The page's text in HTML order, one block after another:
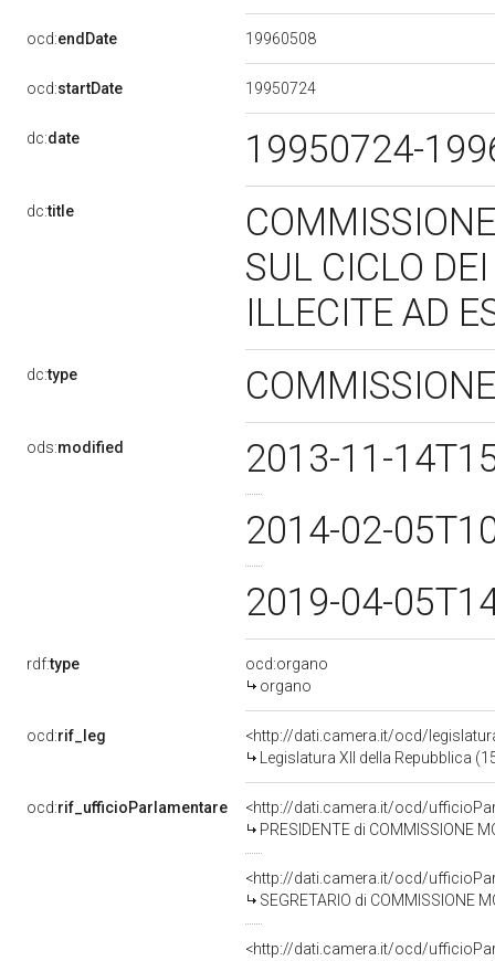
ocd:endDate 19960508
ocd:startDate 19950724
dc:date 19950724-
dc:title
SUL CICLO
ILLECITE AD
dc:type
ods:modified
2013-11-
2014-02-
2019-04-
rdf:type
ocd:organo
organo
ocd:rif_leg
<http://dati.camera.it/ocd/
Legislatura XII della Repubblica
ocd:rif_ufficioParlamentare
<http://dati.camera.it/ocd/
PRESIDENTE di COMMISSIONE MONOCAMERALE
<http://dati.camera.it/ocd/
SEGRETARIO di COMMISSIONE MONOCAMERALE
<http://dati.camera.it/ocd/